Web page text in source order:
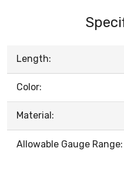
Length:
Color:
Material:
Allowable Gauge Range: